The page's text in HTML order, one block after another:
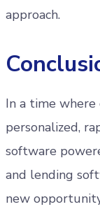
approach.
In a time
personalized,
software
and lending
new